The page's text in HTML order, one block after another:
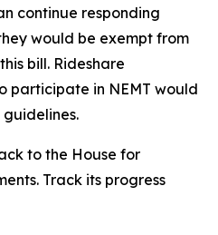
continue responding
would be exempt from
bill. Rideshare
participate in NEMT would
to the House for
Track its progress